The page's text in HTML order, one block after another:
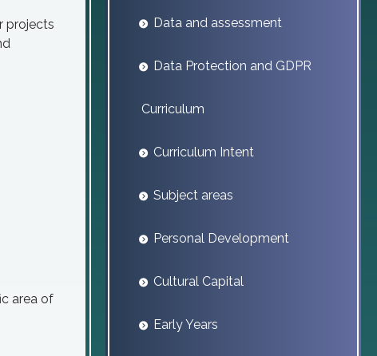
projects
area of
Data and assessment
Data Protection and GDPR
Curriculum
Curriculum Intent
Subject areas
Personal Development
Cultural Capital
Early Years